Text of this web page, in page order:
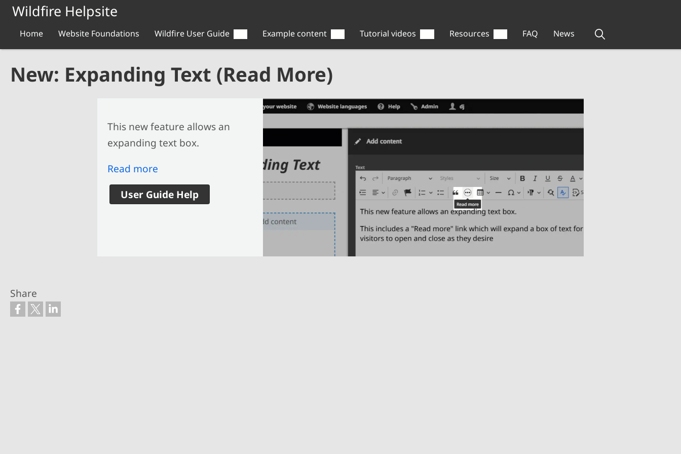
Skip to main content
Wildfire Helpsite
Home Website Foundations Wildfire User Guide Example content Tutorial videos Resources FAQ News
New: Expanding Text (Read More)
This new feature allows an
expanding text box.
Read more
User Guide Help
Share